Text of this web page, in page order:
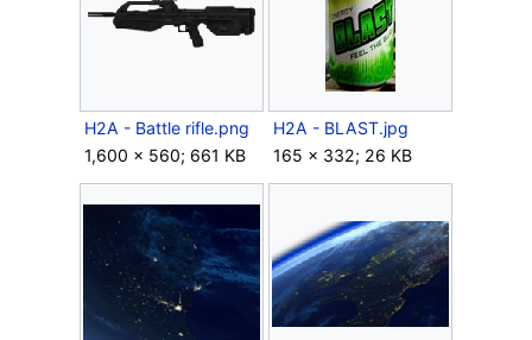
H2A - Battle rifle.png
1,600 × 560; 661 KB
H2A - BLAST.jpg
165 × 332; 26 KB